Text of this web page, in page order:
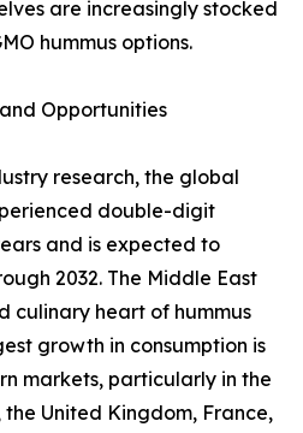
are increasingly stocked
hummus options.
Opportunities
research, the global
double-digit
and is expected to
2032. The Middle East
culinary heart of hummus
growth in consumption is
markets, particularly in the
United Kingdom, France,